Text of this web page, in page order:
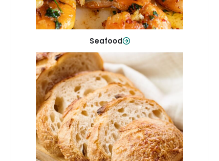
Seafood
Shop Now
Breads & Bakery
From sandwich bread to fresh rolls and
sweet treats, baked goods for every
table.